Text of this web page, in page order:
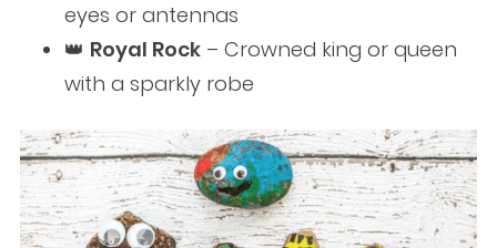
eyes or antennas
👑 Royal Rock– Crowned king or queen
with a sparkly robe